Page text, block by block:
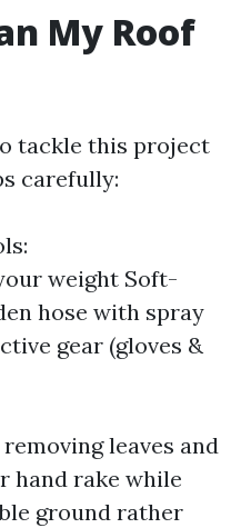
My Roof
tackle this project
carefully:
weight Soft-
hose with spray
gear (gloves &
leaves and
hand rake while
ground rather